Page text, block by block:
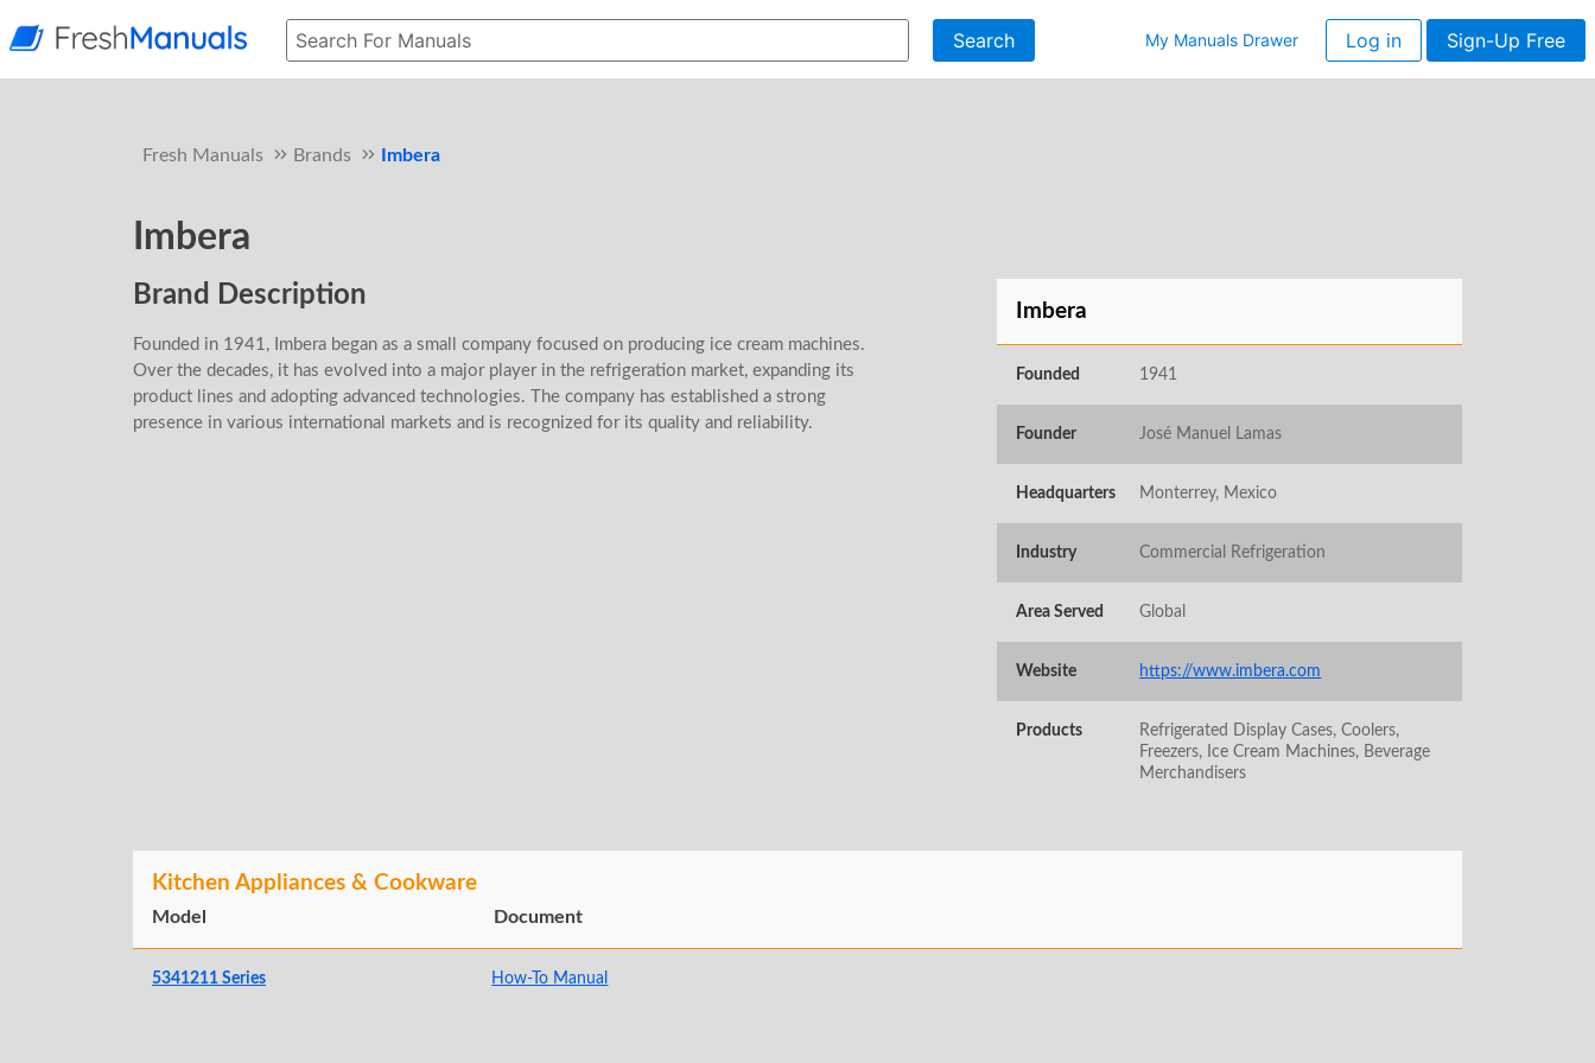
Search My Manuals Drawer Log in Sign-Up Free
Fresh Manuals Brands Imbera
Imbera
Brand Description
Founded in 1941, Imbera began as a small company focused on producing ice cream machines.
Over the decades, it has evolved into a major player in the refrigeration market, expanding its
product lines and adopting advanced technologies. The company has established a strong
presence in various international markets and is recognized for its quality and reliability.
Imbera
Founded 1941
Founder José Manuel Lamas
Headquarters Monterrey, Mexico
Industry Commercial Refrigeration
Area Served Global
Website https://www.imbera.com
Products
Refrigerated Display Cases, Coolers,
Freezers, Ice Cream Machines, Beverage
Merchandisers
Kitchen Appliances & Cookware
Model Document
5341211 Series How-To Manual